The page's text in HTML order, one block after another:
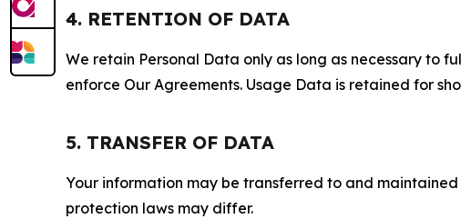
4. RETENTION OF DATA
We retain Personal Data only as long as necessary to
enforce Our Agreements. Usage Data is retained for
5. TRANSFER OF DATA
Your information may be transferred to and
protection laws may differ.